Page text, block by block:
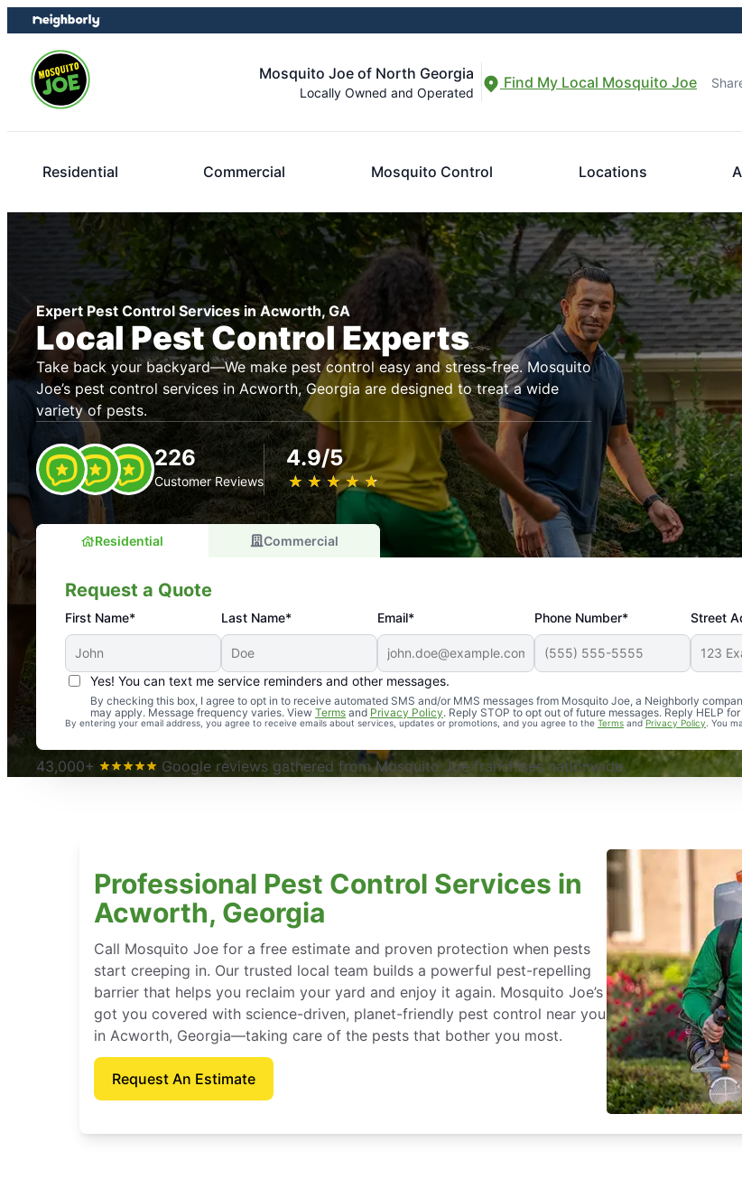
Skip
to
content
Skip
to
footer
Mosquito Joe of North Georgia
Locally Owned and Operated
Find My Local Mosquito Joe
Residential Commercial Mosquito Control Locations
Expert Pest Control Services in Acworth, GA
Local Pest Control Experts
Take back your backyard—We make pest control easy and stress-free. Mosquito
Joe’s pest control services in Acworth, Georgia are designed to treat a wide
variety of pests.
226
Customer Reviews
4.9/5
★ ★ ★ ★ ★
☆ ☆ ☆ ☆ ☆
Residential Commercial
Request a Quote
First Name* Last Name* Email* Phone Number* Street
Yes! You can text me service reminders and other messages.
By checking this box, I agree to opt in to receive automated SMS and/or MMS messages from Mosquito Joe, a Neighborly
may apply. Message frequency varies. View Terms and Privacy Policy. Reply STOP to opt out of future messages. Reply HELP
By entering your email address, you agree to receive emails about services, updates or promotions, and you agree to the Terms andPrivacy Policy . You
An absolute must! Excellent mosquito control service! Professional, reliable, and effective. Our yard
again. Highly recommend!
-- Crista B.
43,000+
Google reviews gathered from Mosquito Joe franchises nationwide.
Professional Pest Control Services in
Acworth, Georgia
Call Mosquito Joe for a free estimate and proven protection when pests
start creeping in. Our trusted local team builds a powerful pest-repelling
barrier that helps you reclaim your yard and enjoy it again. Mosquito Joe’s
got you covered with science-driven, planet-friendly pest control near you
in Acworth, Georgia—taking care of the pests that bother you most.
Request An Estimate